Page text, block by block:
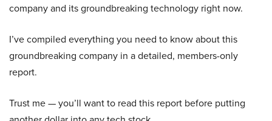
company and its groundbreaking technology right now.
I’ve compiled everything you need to know about this
groundbreaking company in a detailed, members-only
report.
Trust me — you’ll want to read this report before putting